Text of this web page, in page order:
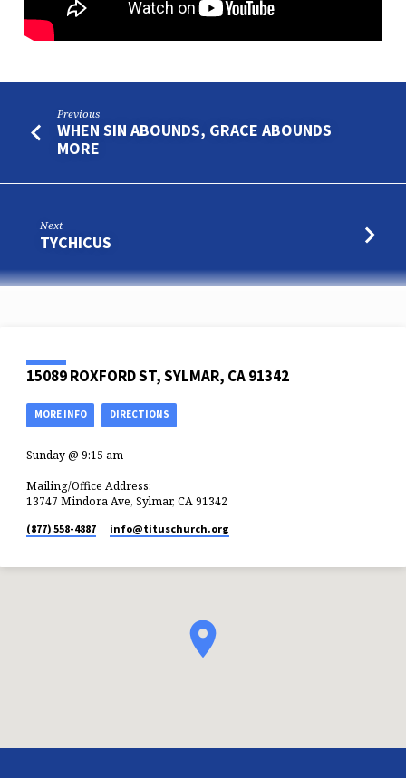
Previous
WHEN SIN ABOUNDS, GRACE ABOUNDS
MORE
Next
TYCHICUS
15089 ROXFORD ST, SYLMAR, CA 91342
MORE INFO DIRECTIONS
Sunday @ 9:15 am
Mailing/Office Address:
13747 Mindora Ave, Sylmar, CA 91342
(877) 558-4887 info​@tituschurch.org